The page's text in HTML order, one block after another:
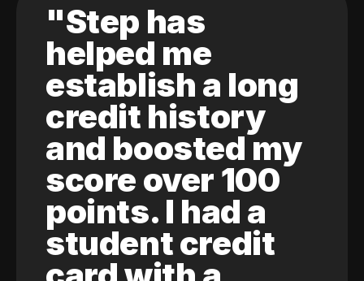
"Step has
helped me
establish a long
credit history
and boosted my
score over 100
points. I had a
student credit